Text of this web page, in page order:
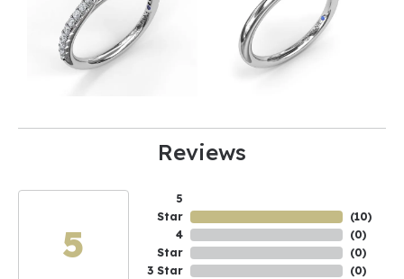
Reviews
5
5
Star
4
Star
3 Star
(10)
(0)
(0)
(0)